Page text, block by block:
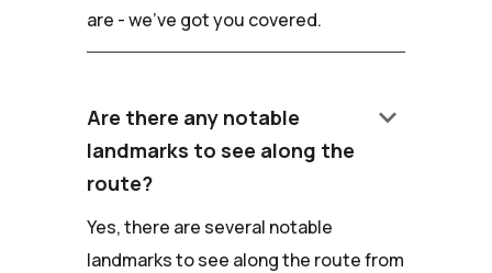
are - we've got you covered.
Are there any notable
landmarks to see along the
route?
keyboard_arrow_down
Yes, there are several notable
landmarks to see along the route from